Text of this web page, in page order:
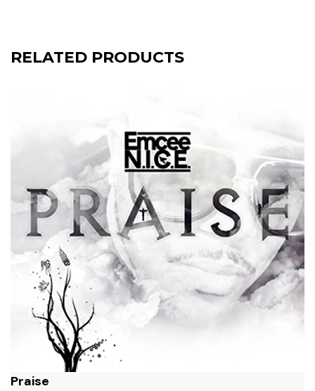
RELATED PRODUCTS
Praise